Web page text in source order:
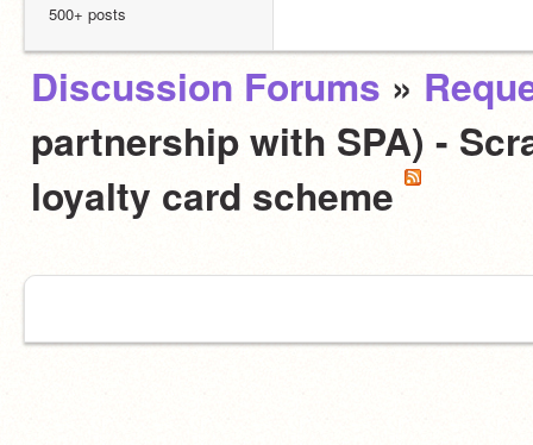
500+ posts
Discussion Forums »
partnership with SPA) -
loyalty card scheme